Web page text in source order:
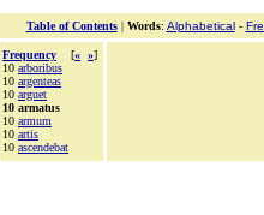
Table of Contents| Words: Alphabetical-
Frequency [« »]
10 arboribus
10 argenteas
10 arguet
10 armatus
10 armum
10 artis
10 ascendebat